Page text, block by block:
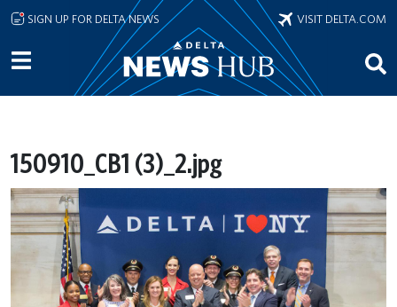
Skip to main content
SIGN UP FOR DELTA NEWS VISIT DELTA.COM
150910_CB1 (3)_2.jpg